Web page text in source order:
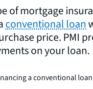
of mortgage
conventional loan
price. PMI
on your loan.
a conventional